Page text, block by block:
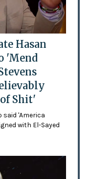
Hasan
'Mend
Shit'
said 'America
with El-Sayed